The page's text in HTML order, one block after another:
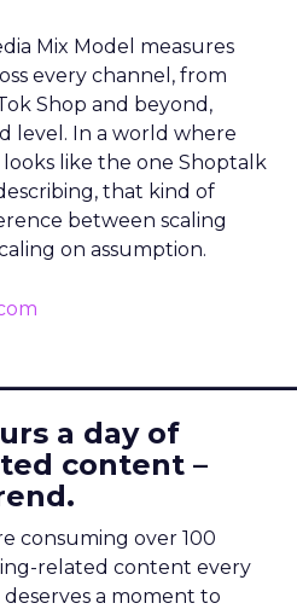
Mix Model measures
every channel, from
Shop and beyond,
level. In a world where
like the one Shoptalk
that kind of
between scaling
on assumption.
a day of
content –
consuming over 100
related content every
a moment to